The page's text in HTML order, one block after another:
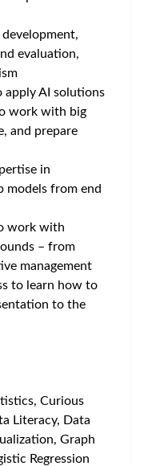
evaluation,
AI solutions
work with big
and prepare
in
models from end
work with
– from
management
to learn how to
to the
Curious
Literacy, Data
Graph
Regression